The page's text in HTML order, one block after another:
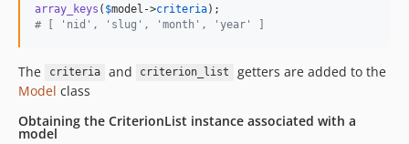
array_keys ( $model ->criteria
# [ 'nid', 'slug', 'month', 'year' ]
The criteria and criterion_list
getters are added to the
Model class
Obtaining the CriterionList instance associated with a
model